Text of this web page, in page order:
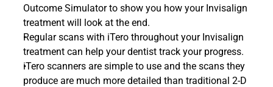
Outcome Simulator to show you how your Invisalign
treatment will look at the end.
Regular scans with iTero throughout your Invisalign
treatment can help your dentist track your progress.
iTero scanners are simple to use and the scans they
produce are much more detailed than traditional 2-D